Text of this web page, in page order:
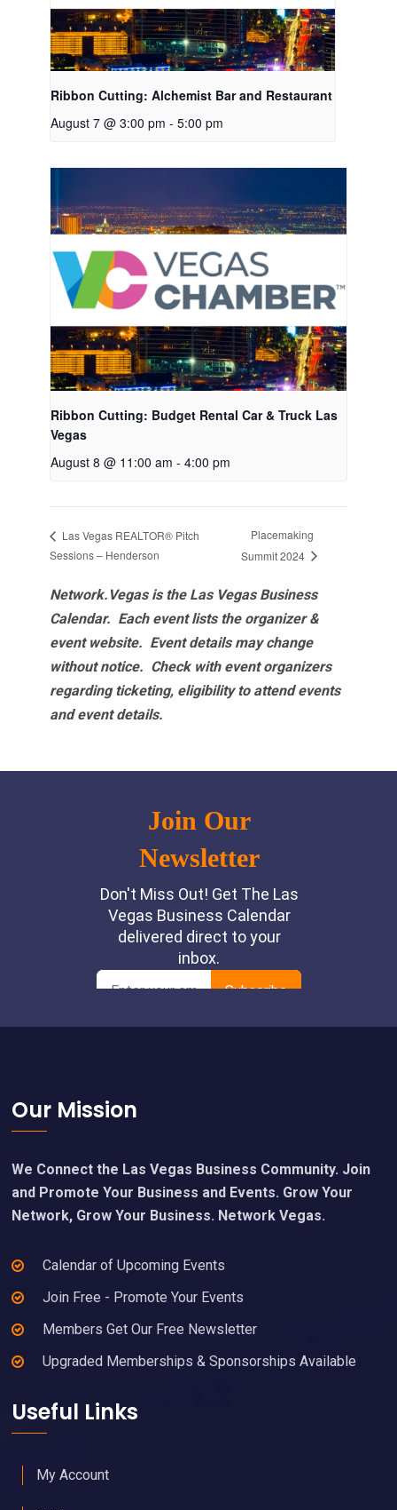
Ribbon Cutting: Alchemist Bar and Restaurant
August 7 @ 3:00 pm - 5:00 pm
Ribbon Cutting: Budget Rental Car & Truck Las
Vegas
August 8 @ 11:00 am - 4:00 pm
Las Vegas REALTOR® Pitch
Sessions – Henderson
Placemaking
Summit 2024
Network.Vegas is the Las Vegas Business
Calendar. Each event lists the organizer &
event website. Event details may change
without notice. Check with event organizers
regarding ticketing, eligibility to attend events
and event details.